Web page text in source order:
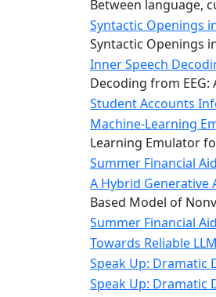
Between language,
Syntactic Openings
Syntactic Openings
Inner Speech
Decoding from EEG:
Student Accounts
Machine-Learning
Learning Emulator
Summer Financial
A Hybrid Generative
Based Model of
Summer Financial
Towards Reliable
Speak Up: Dramatic
Speak Up: Dramatic